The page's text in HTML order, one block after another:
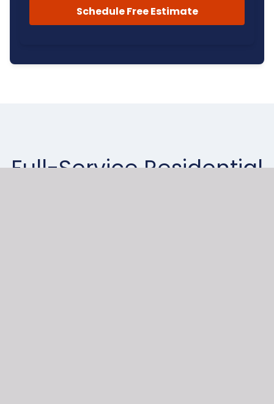
Schedule Free Estimate
Full-Service Residential